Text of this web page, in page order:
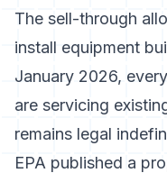
The sell-through
install equipment
January 2026,
are servicing
remains legal
EPA published a